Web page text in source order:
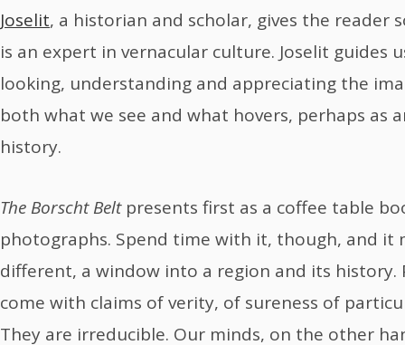
Joselit, a historian and scholar, gives the reader
is an expert in vernacular culture. Joselit guides
looking, understanding and appreciating the
both what we see and what hovers, perhaps as
history.
The Borscht Beltpresents first as a coffee table
photographs. Spend time with it, though, and it
different, a window into a region and its history.
come with claims of verity, of sureness of
They are irreducible. Our minds, on the other